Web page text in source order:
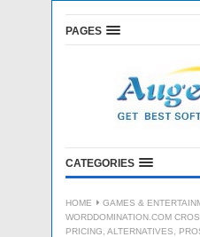
PAGES
CATEGORIES
HOME
GAMES &
WORDDOMINATION.COM
PRICING, ALTERNATIVES,